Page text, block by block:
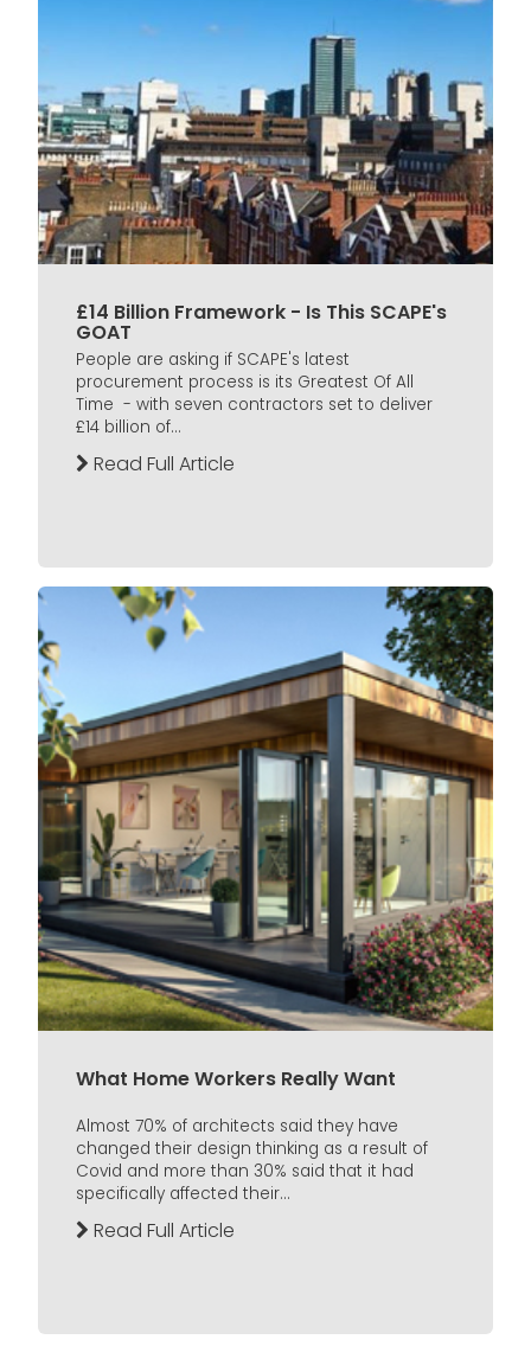
£14 Billion Framework - Is This SCAPE's
GOAT
People are asking if SCAPE's latest
procurement process is its Greatest Of All
Time - with seven contractors set to deliver
£14 billion of...
Read Full Article
What Home Workers Really Want
Almost 70% of architects said they have
changed their design thinking as a result of
Covid and more than 30% said that it had
specifically affected their...
Read Full Article